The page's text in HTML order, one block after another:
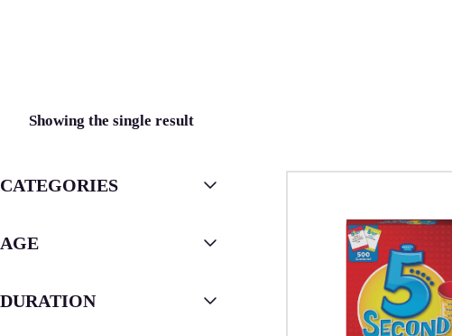
Showing the single result
CATEGORIES
AGE
DURATION